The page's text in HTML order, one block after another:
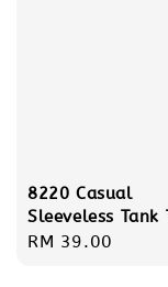
8220 Casual
Sleeveless Tank
Regular
RM 39.00